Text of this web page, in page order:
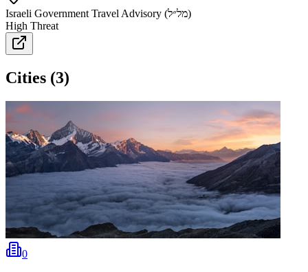
Israeli Government Travel Advisory (מל״ל)
High Threat
Cities (3)
0